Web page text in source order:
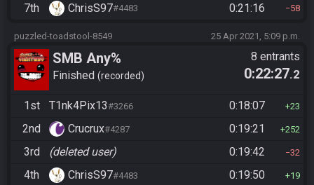
7th ChrisS97#4483 0:21:16 58
puzzled-toadstool-8549 25 Apr 2021, 5:09 p.m.
SMB Any%
Finished recorded
8 entrants
0:22:27.2
1st T1nk4Pix13#3266 0:18:07 23
2nd Crucrux#4287 0:19:21 252
3rd (deleted user) 0:19:42 32
4th ChrisS97#4483 0:19:50 19